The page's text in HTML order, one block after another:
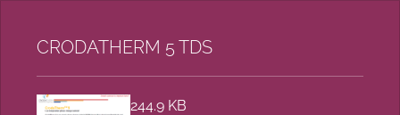
CRODATHERM 5 TDS
244.9 KB